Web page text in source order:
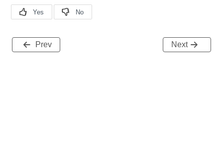
Prev Next